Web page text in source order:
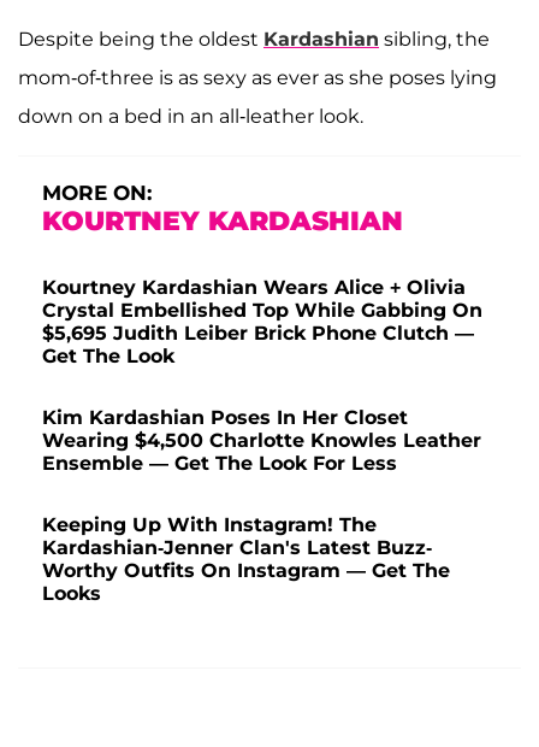
Despite being the oldest Kardashian sibling, the
mom-of-three is as sexy as ever as she poses lying
down on a bed in an all-leather look.
MORE ON:
KOURTNEY KARDASHIAN
Kourtney Kardashian Wears Alice + Olivia
Crystal Embellished Top While Gabbing On
$5,695 Judith Leiber Brick Phone Clutch —
Get The Look
Kim Kardashian Poses In Her Closet
Wearing $4,500 Charlotte Knowles Leather
Ensemble — Get The Look For Less
Keeping Up With Instagram! The
Kardashian-Jenner Clan's Latest Buzz-
Worthy Outfits On Instagram — Get The
Looks